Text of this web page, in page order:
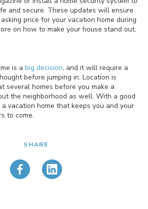
and secure. These updates will ensure
price for your vacation home during
on how to make your house stand out,
is a big decision, and it will require a
before jumping in. Location is
several homes before you make a
the neighborhood as well. With a good
vacation home that keeps you and your
to come.
SHARE